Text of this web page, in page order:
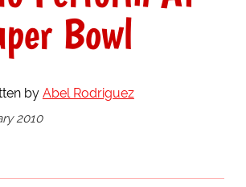
Bowl
by Abel Rodriguez
2010